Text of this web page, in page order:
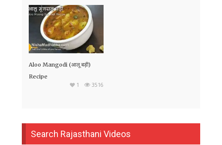
Aloo Mangodi (आलू बड़ी)
Recipe
3516
1
Search Rajasthani Videos